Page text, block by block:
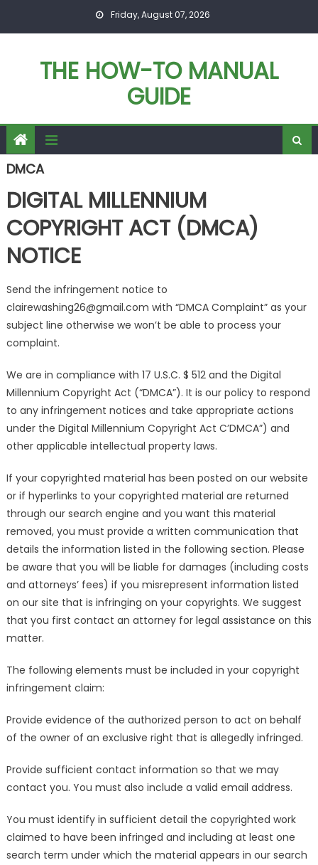
Friday, August 07, 2026
THE HOW-TO MANUAL
GUIDE
DMCA
DIGITAL MILLENNIUM
COPYRIGHT ACT (DMCA)
NOTICE
Send the infringement notice to
clairewashing26@gmail.com with “DMCA Complaint” as your
subject line otherwise we won’t be able to process your
complaint.
We are in compliance with 17 U.S.C. $ 512 and the Digital
Millennium Copyright Act (“DMCA”). It is our policy to respond
to any infringement notices and take appropriate actions
under the Digital Millennium Copyright Act C’DMCA”) and
other applicable intellectual property laws.
If your copyrighted material has been posted on our website
or if hyperlinks to your copyrighted material are returned
through our search engine and you want this material
removed, you must provide a written communication that
details the information listed in the following section. Please
be aware that you will be liable for damages (including costs
and attorneys’ fees) if you misrepresent information listed
on our site that is infringing on your copyrights. We suggest
that you first contact an attorney for legal assistance on this
matter.
The following elements must be included in your copyright
infringement claim:
Provide evidence of the authorized person to act on behalf
of the owner of an exclusive right that is allegedly infringed.
Provide sufficient contact information so that we may
contact you. You must also include a valid email address.
You must identify in sufficient detail the copyrighted work
claimed to have been infringed and including at least one
search term under which the material appears in our search